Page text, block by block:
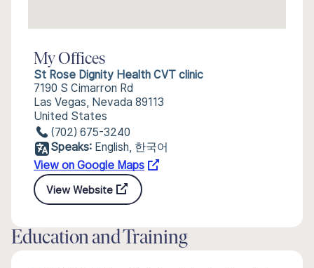
My Offices
St Rose Dignity Health CVT clinic
7190 S Cimarron Rd
Las Vegas, Nevada 89113
United States
(702) 675-3240
Speaks: English, 한국어
View on Google Maps
View Website
Education and Training